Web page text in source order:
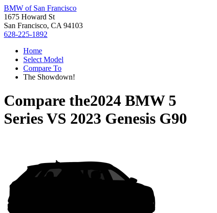
BMW of San Francisco
1675 Howard St
San Francisco, CA 94103
628-225-1892
Home
Select Model
Compare To
The Showdown!
Compare the2024 BMW 5
SeriesVS 2023 Genesis G90